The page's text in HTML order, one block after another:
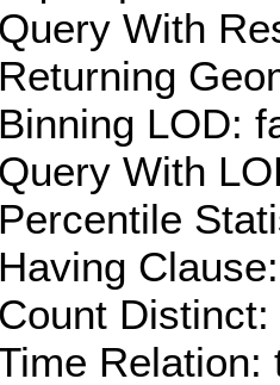
With
LOD:
With
Distinct:
Relation: